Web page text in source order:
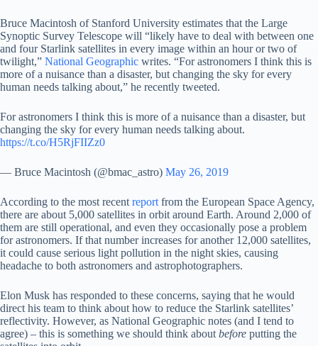
Bruce Macintosh of Stanford University estimates that the Large
Synoptic Survey Telescope will “likely have to deal with between one
and four Starlink satellites in every image within an hour or two of
twilight,” National Geographic writes. “For astronomers I think this is
more of a nuisance than a disaster, but changing the sky for every
human needs talking about,” he recently tweeted.
For astronomers I think this is more of a nuisance than a disaster, but
changing the sky for every human needs talking about.
https://t.co/H5RjFIIZz0
— Bruce Macintosh (@bmac_astro) May 26, 2019
According to the most recent report from the European Space Agency,
there are about 5,000 satellites in orbit around Earth. Around 2,000 of
them are still operational, and even they occasionally pose a problem
for astronomers. If that number increases for another 12,000 satellites,
it could cause serious light pollution in the night skies, causing
headache to both astronomers and astrophotographers.
Elon Musk has responded to these concerns, saying that he would
direct his team to think about how to reduce the Starlink satellites’
reflectivity. However, as National Geographic notes (and I tend to
agree) – this is something we should think about before putting the